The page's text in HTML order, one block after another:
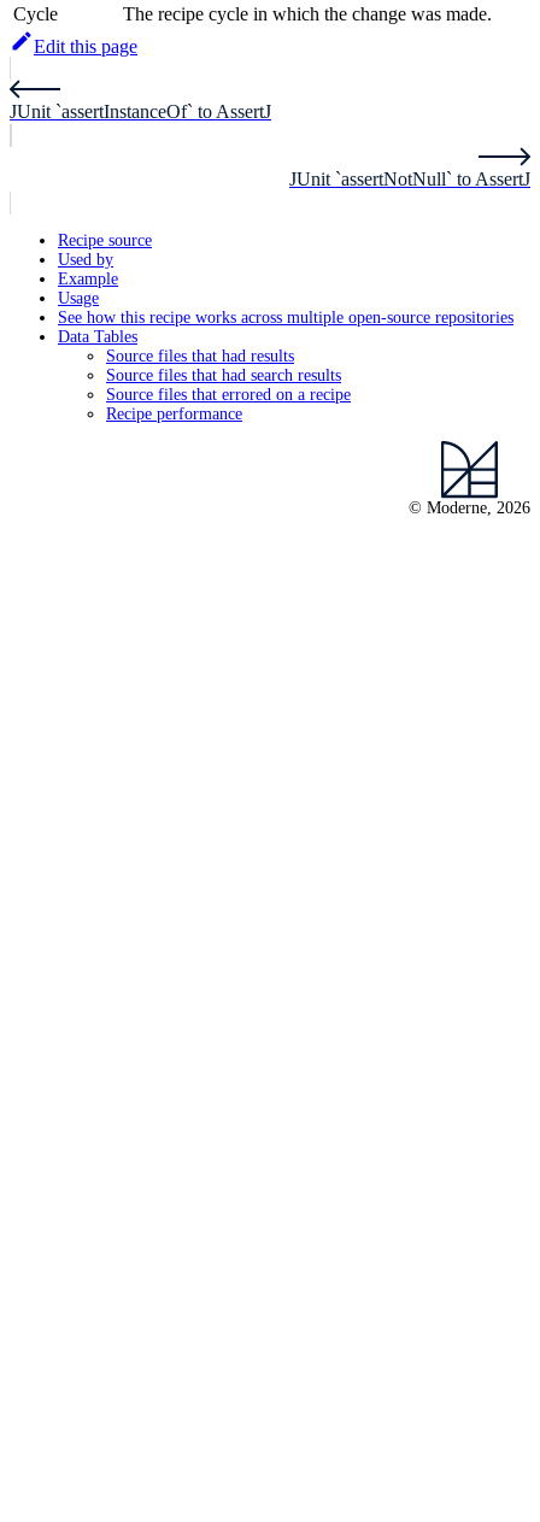
Cycle
The recipe cycle in which the change was made.
Edit this page
JUnit `assertInstanceOf` to AssertJ
JUnit `assertNotNull` to AssertJ
Recipe source
Used by
Example
Usage
See how this recipe works across multiple open-source repositories
Data Tables
Source files that had results
Source files that had search results
Source files that errored on a recipe
Recipe performance
© Moderne, 2026